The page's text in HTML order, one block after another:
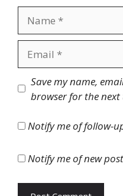
Website
Save my name,
browser for the
Notify me of follow-
Notify me of new